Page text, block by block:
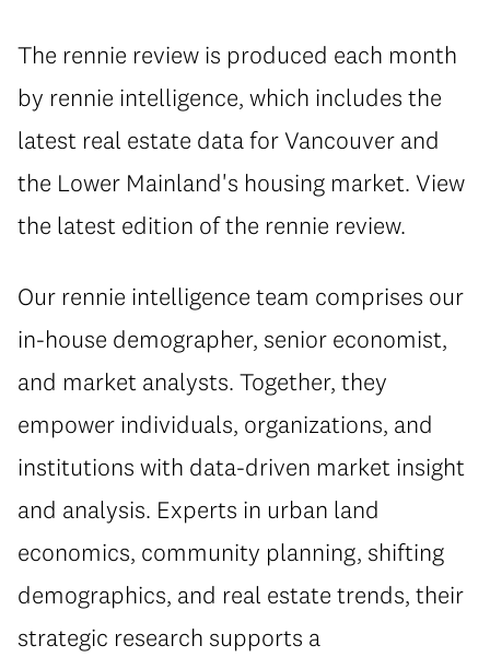
The rennie review is produced each month
by rennie intelligence, which includes the
latest real estate data for Vancouver and
the Lower Mainland's housing market. View
the latest edition of the rennie review.
Our rennie intelligence team comprises our
in-house demographer, senior economist,
and market analysts. Together, they
empower individuals, organizations, and
institutions with data-driven market insight
and analysis. Experts in urban land
economics, community planning, shifting
demographics, and real estate trends, their
strategic research supports a